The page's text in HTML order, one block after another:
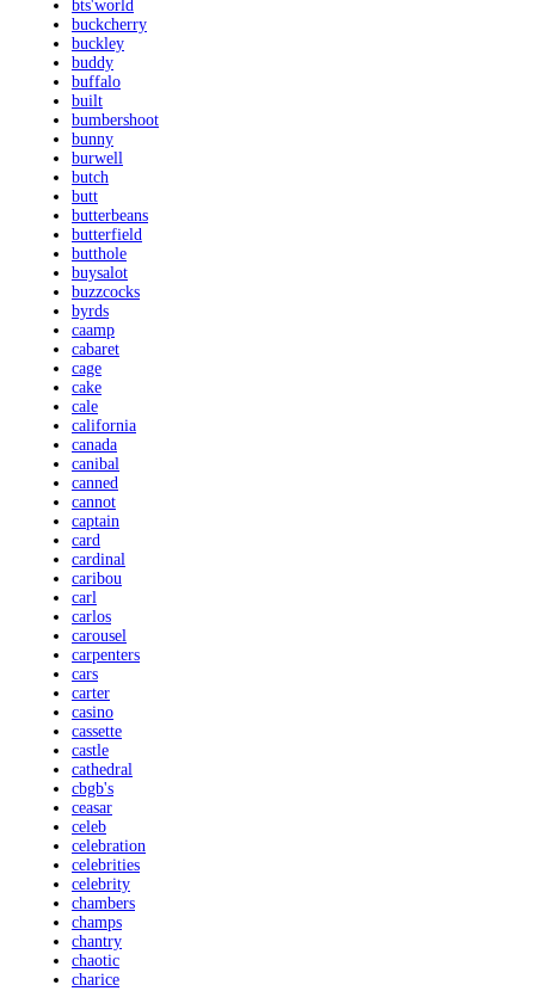
bts'world
buckcherry
buckley
buddy
buffalo
built
bumbershoot
bunny
burwell
butch
butt
butterbeans
butterfield
butthole
buysalot
buzzcocks
byrds
caamp
cabaret
cage
cake
cale
california
canada
canibal
canned
cannot
captain
card
cardinal
caribou
carl
carlos
carousel
carpenters
cars
carter
casino
cassette
castle
cathedral
cbgb's
ceasar
celeb
celebration
celebrities
celebrity
chambers
champs
chantry
chaotic
charice